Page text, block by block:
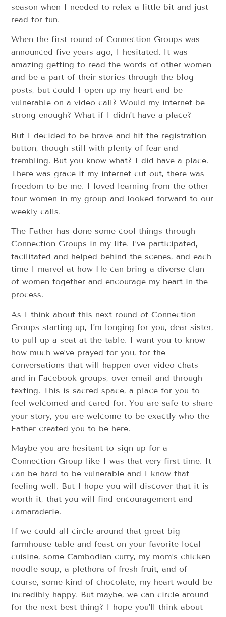
season when I needed to relax a little bit and just
read for fun.
When the first round of Connection Groups was
announced five years ago, I hesitated. It was
amazing getting to read the words of other women
and be a part of their stories through the blog
posts, but could I open up my heart and be
vulnerable on a video call? Would my internet be
strong enough? What if I didn’t have a place?
But I decided to be brave and hit the registration
button, though still with plenty of fear and
trembling. But you know what? I did have a place.
There was grace if my internet cut out, there was
freedom to be me. I loved learning from the other
four women in my group and looked forward to our
weekly calls.
The Father has done some cool things through
Connection Groups in my life. I’ve participated,
facilitated and helped behind the scenes, and each
time I marvel at how He can bring a diverse clan
of women together and encourage my heart in the
process.
As I think about this next round of Connection
Groups starting up, I’m longing for you, dear sister,
to pull up a seat at the table. I want you to know
how much we’ve prayed for you, for the
conversations that will happen over video chats
and in Facebook groups, over email and through
texting. This is sacred space, a place for you to
feel welcomed and cared for. You are safe to share
your story, you are welcome to be exactly who the
Father created you to be here.
Maybe you are hesitant to sign up for a
Connection Group like I was that very first time. It
can be hard to be vulnerable and I know that
feeling well. But I hope you will discover that it is
worth it, that you will find encouragement and
camaraderie.
If we could all circle around that great big
farmhouse table and feast on your favorite local
cuisine, some Cambodian curry, my mom’s chicken
noodle soup, a plethora of fresh fruit, and of
course, some kind of chocolate, my heart would be
incredibly happy. But maybe, we can circle around
for the next best thing? I hope you’ll think about